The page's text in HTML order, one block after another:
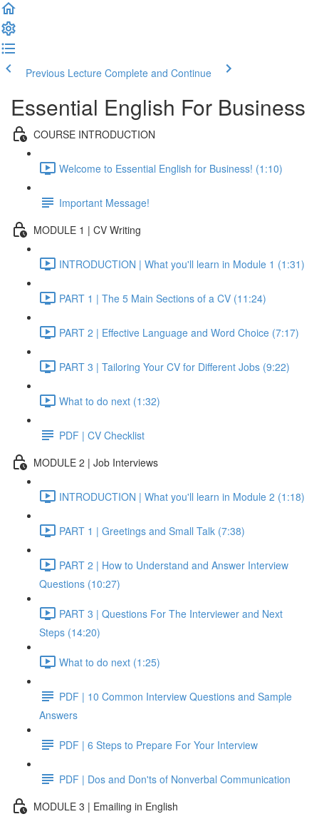
Previous Lecture Complete and Continue
Essential English For Business
COURSE INTRODUCTION
Welcome to Essential English for Business! (1:10)
Important Message!
MODULE 1 | CV Writing
INTRODUCTION | What you'll learn in Module 1 (1:31)
PART 1 | The 5 Main Sections of a CV (11:24)
PART 2 | Effective Language and Word Choice (7:17)
PART 3 | Tailoring Your CV for Different Jobs (9:22)
What to do next (1:32)
PDF | CV Checklist
MODULE 2 | Job Interviews
INTRODUCTION | What you'll learn in Module 2 (1:18)
PART 1 | Greetings and Small Talk (7:38)
PART 2 | How to Understand and Answer Interview
Questions (10:27)
PART 3 | Questions For The Interviewer and Next
Steps (14:20)
What to do next (1:25)
PDF | 10 Common Interview Questions and Sample
Answers
PDF | 6 Steps to Prepare For Your Interview
PDF | Dos and Don'ts of Nonverbal Communication
MODULE 3 | Emailing in English